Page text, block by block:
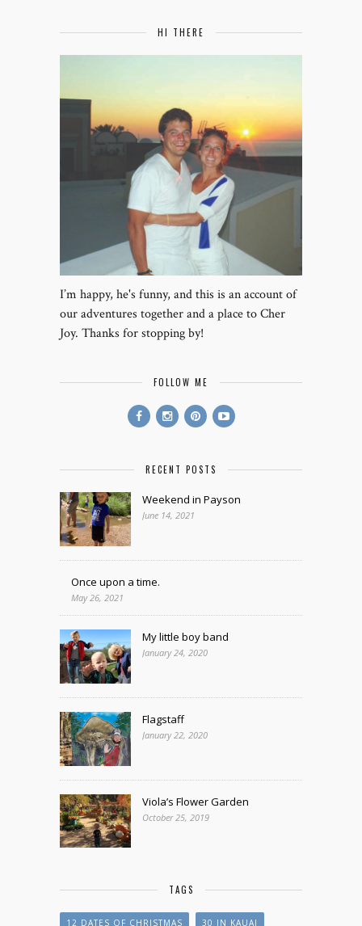
HI THERE
I’m happy, he's funny, and this is an account of
our adventures together and a place to Cher
Joy. Thanks for stopping by!
FOLLOW ME
RECENT POSTS
Weekend in Payson
June 14, 2021
Once upon a time.
May 26, 2021
My little boy band
January 24, 2020
Flagstaff
January 22, 2020
Viola’s Flower Garden
October 25, 2019
TAGS
12 DATES OF CHRISTMAS 30 IN KAUAI